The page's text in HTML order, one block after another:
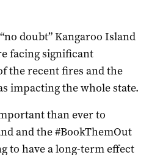
doubt” Kangaroo Island
facing significant
the recent fires and the
impacting the whole state.
than ever to
and the #BookThemOut
to have a long-term effect